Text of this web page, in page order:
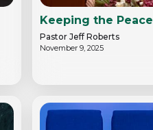
Keeping the Peace
Pastor Jeff Roberts
November 9, 2025